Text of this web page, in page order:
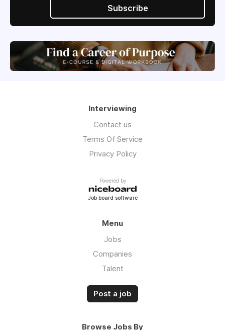
Subscribe
Interviewing
Contact us
Terms Of Service
Privacy Policy
Powered by
Job board software
Menu
Jobs
Companies
Talent
Post a job
Browse Jobs By